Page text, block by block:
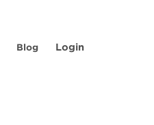
Blog Login